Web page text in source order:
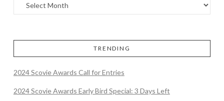
TRENDING
2024 Scovie Awards Call for Entries
2024 Scovie Awards Early Bird Special: 3 Days Left